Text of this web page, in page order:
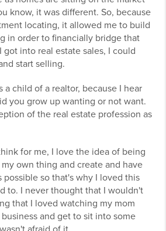
know, it was different. So, because
locating, it allowed me to build
in order to financially bridge that
got into real estate sales, I could
start selling.
a child of a realtor, because I hear
you grow up wanting or not want.
of the real estate profession as
for me, I love the idea of being
own thing and create and have
possible so that's why I loved this
to. I never thought that I wouldn't
that I loved watching my mom
and get to sit into some